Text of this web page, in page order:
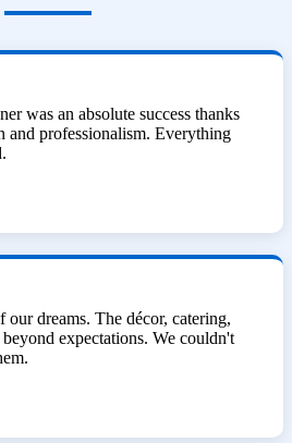
was an absolute success thanks
and professionalism. Everything
our dreams. The décor, catering,
expectations. We couldn't